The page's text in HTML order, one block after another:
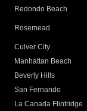
Redondo Beach
Rosemead
Culver City
Manhattan Beach
Beverly Hills
San Fernando
La Canada Flintridge